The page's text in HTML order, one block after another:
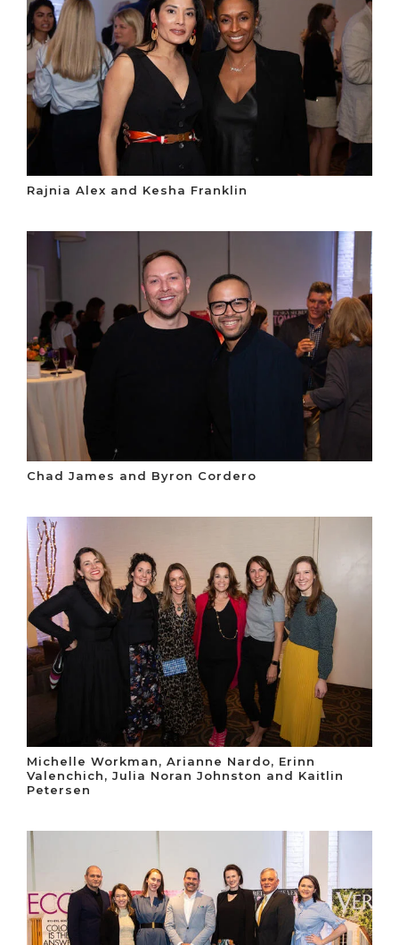
Rajnia Alex and Kesha Franklin
Chad James and Byron Cordero
Michelle Workman, Arianne Nardo, Erinn
Valenchich, Julia Noran Johnston and Kaitlin
Petersen